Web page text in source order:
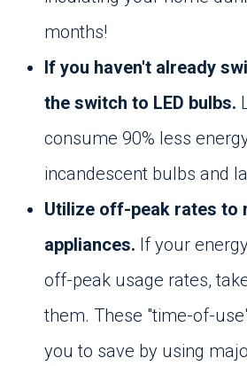
months!
If you haven't already
the switch to LED bulbs.
consume 90% less
incandescent bulbs and
Utilize off-peak rates to
appliances. If your
off-peak usage rates,
them. These "time-of-
you to save by using